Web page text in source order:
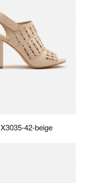
X3035-42-beige